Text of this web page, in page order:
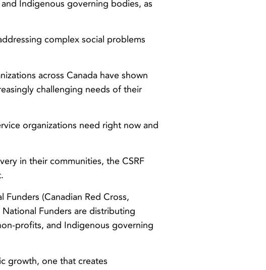
Indigenous governing bodies, as
complex social problems
across Canada have shown
challenging needs of their
organizations need right now and
in their communities, the CSRF
(Canadian Red Cross,
Funders are distributing
profits, and Indigenous governing
growth, one that creates